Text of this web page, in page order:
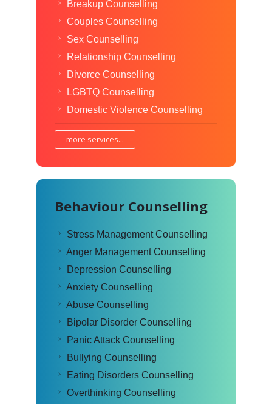
Breakup Counselling
Couples Counselling
Sex Counselling
Relationship Counselling
Divorce Counselling
LGBTQ Counselling
Domestic Violence Counselling
more services...
Behaviour Counselling
Stress Management Counselling
Anger Management Counselling
Depression Counselling
Anxiety Counselling
Abuse Counselling
Bipolar Disorder Counselling
Panic Attack Counselling
Bullying Counselling
Eating Disorders Counselling
Overthinking Counselling